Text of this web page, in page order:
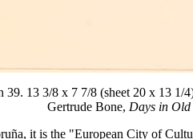
13 3/8 x 7 7/8 (sheet 20 x 13 1/
Gertrude Bone, Days in Old
it is the "European City of